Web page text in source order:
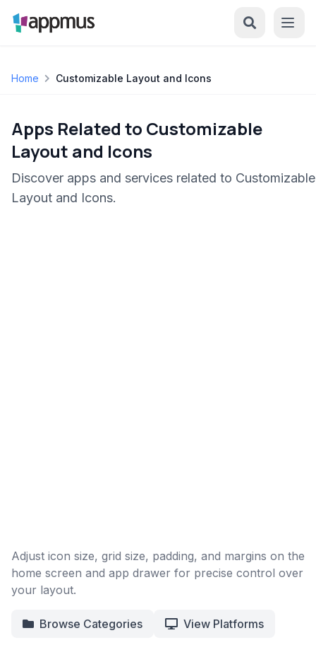
Home Customizable Layout and Icons
Apps Related to Customizable
Layout and Icons
Discover apps and services related to Customizable
Layout and Icons.
Adjust icon size, grid size, padding, and margins on the
home screen and app drawer for precise control over
your layout.
Browse Categories View Platforms